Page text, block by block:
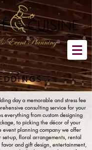
day a memorable and stress fee
consulting service for your
everything from custom designing
to picking the décor of your
event planning company we offer
up, floral arrangements, rental
and gift design, entertainment,